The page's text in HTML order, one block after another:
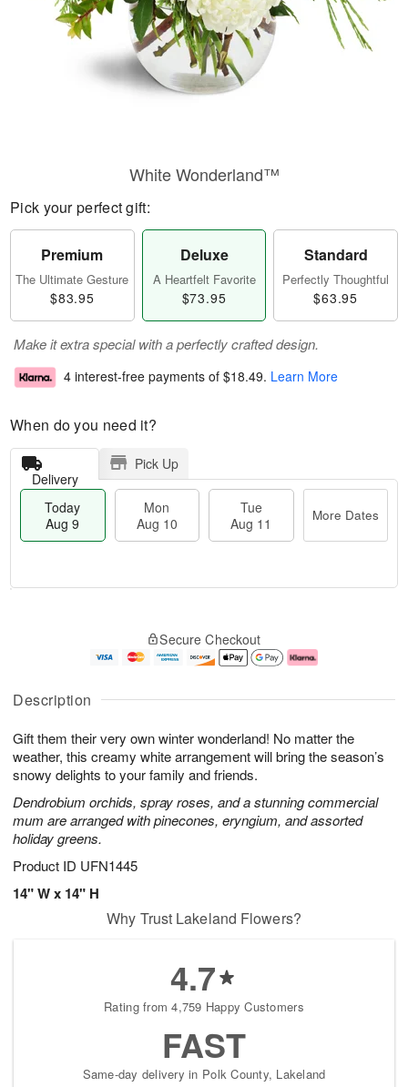
Description
Gift them their very own winter wonderland! No matter the
weather, this creamy white arrangement will bring the season’s
snowy delights to your family and friends.
Dendrobium orchids, spray roses, and a stunning commercial
mum are arranged with pinecones, eryngium, and assorted
holiday greens.
Product ID UFN1445
14" W x 14" H
White Wonderland™
Pick your perfect gift:
Premium
The Ultimate Gesture
$83.95
Deluxe
A Heartfelt Favorite
$73.95
Standard
Perfectly Thoughtful
$63.95
Make it extra special with a perfectly crafted design.
4 interest-free payments of $18.49. Learn More
When do you need it?
Delivery
Pick Up
Today
Aug 9
Mon
Aug 10
Tue
Aug 11
More Dates
u
9
g
g
1
e
t
s
Secure Checkout
Why Trust Lakeland Flowers?
4.7
Rating from 4,759 Happy Customers
FAST
Same-day delivery in Polk County, Lakeland